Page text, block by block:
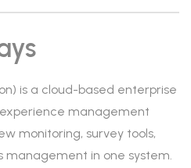
is a cloud-based enterprise
management
monitoring, survey tools,
management in one system.